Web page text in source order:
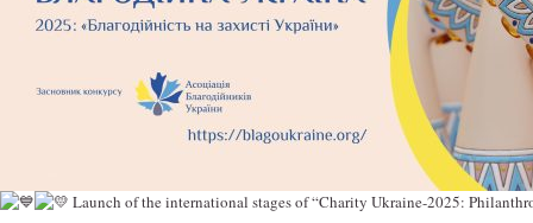
Launch of the international stages of “Charity Ukraine-2025: